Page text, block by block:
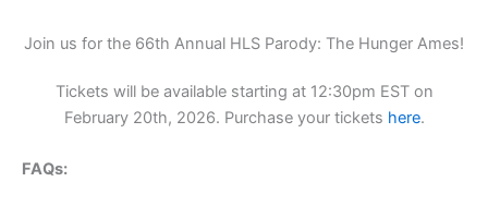
Join us for the 66th Annual HLS Parody: The Hunger Ames!
Tickets will be available starting at 12:30pm EST on
February 20th, 2026. Purchase your tickets here.
FAQs: